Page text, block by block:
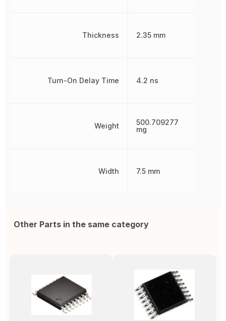
Thickness
Turn-On Delay Time
Weight
Width
2.35 mm
4.2 ns
500.709277
mg
7.5 mm
Other Parts in the same category